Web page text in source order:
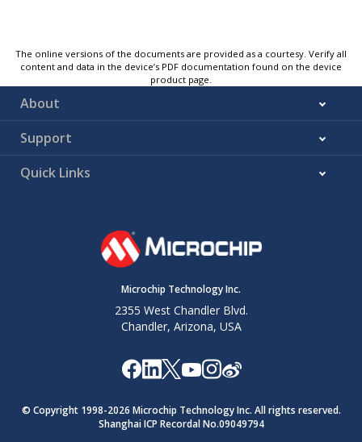
The online versions of the documents are provided as a courtesy. Verify all
content and data in the device’s PDF documentation found on the device
product page.
About
Support
Quick Links
Microchip Technology Inc.
2355 West Chandler Blvd.
Chandler, Arizona, USA
© Copyright 1998-2026 Microchip Technology Inc. All rights reserved.
Shanghai ICP Recordal No.09049794